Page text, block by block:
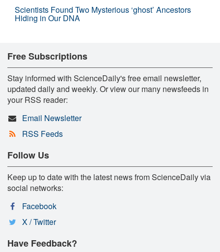
Scientists Found Two Mysterious ‘ghost’ Ancestors
Hiding in Our DNA
Free Subscriptions
Stay informed with ScienceDaily's free email newsletter,
updated daily and weekly. Or view our many newsfeeds in
your RSS reader:
Email Newsletter
RSS Feeds
Follow Us
Keep up to date with the latest news from ScienceDaily via
social networks:
Facebook
X / Twitter
Have Feedback?